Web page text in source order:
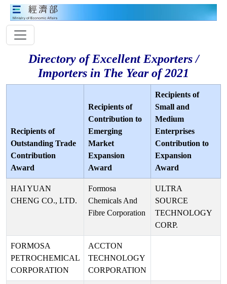
Directory of Excellent Exporters /
Importers in The Year of 2021
Recipients of
Outstanding Trade
Contribution
Award
Recipients of
Contribution to
Emerging
Market
Expansion
Award
Recipients of
Small and
Medium
Enterprises
Contribution to
Expansion
Award
HAI YUAN
CHENG CO., LTD.
Formosa
Chemicals And
Fibre Corporation
ULTRA
SOURCE
TECHNOLOGY
CORP.
FORMOSA
PETROCHEMICAL
CORPORATION
ACCTON
TECHNOLOGY
CORPORATION